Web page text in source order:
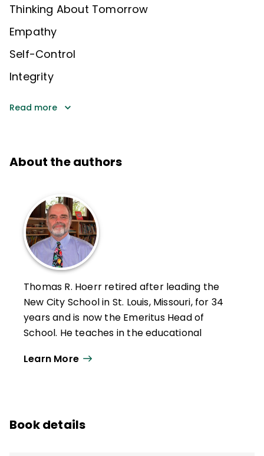
Thinking About Tomorrow
Empathy
Self-Control
Integrity
Read more
About the authors
Thomas R. Hoerr retired after leading the
New City School in St. Louis, Missouri, for 34
years and is now the Emeritus Head of
School. He teaches in the educational
Missouri–St. Louis and holds a PhD from
Becoming a Multiple Intelligences School
Learn More
Book details